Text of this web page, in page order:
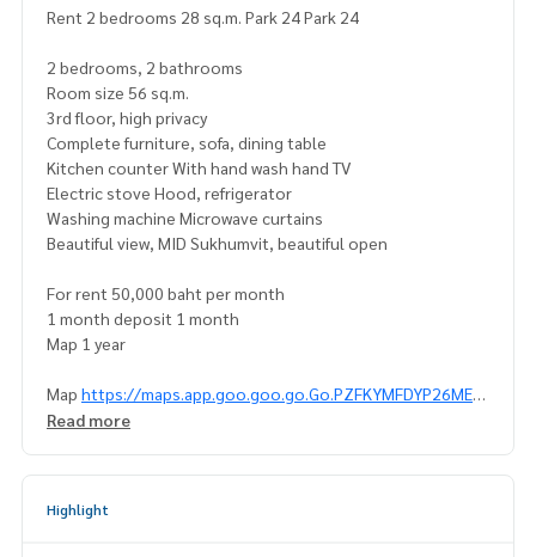
Rent 2 bedrooms 28 sq.m. Park 24 Park 24
2 bedrooms, 2 bathrooms
Room size 56 sq.m.
3rd floor, high privacy
Complete furniture, sofa, dining table
Kitchen counter With hand wash hand TV
Electric stove Hood, refrigerator
Washing machine Microwave curtains
Beautiful view, MID Sukhumvit, beautiful open
For rent 50,000 baht per month
1 month deposit 1 month
Map 1 year
Map https://maps.app.goo.goo.go.Go.PZFKYMFDYP26MEA
UAUAUSAAUAUAUSAUAT
Line ID: naris1490
Read more
Highlight